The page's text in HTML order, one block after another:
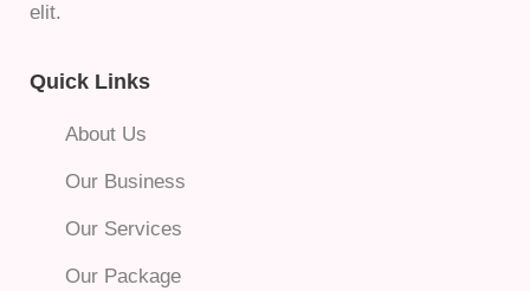
elit.
Quick Links
About Us
Our Business
Our Services
Our Package